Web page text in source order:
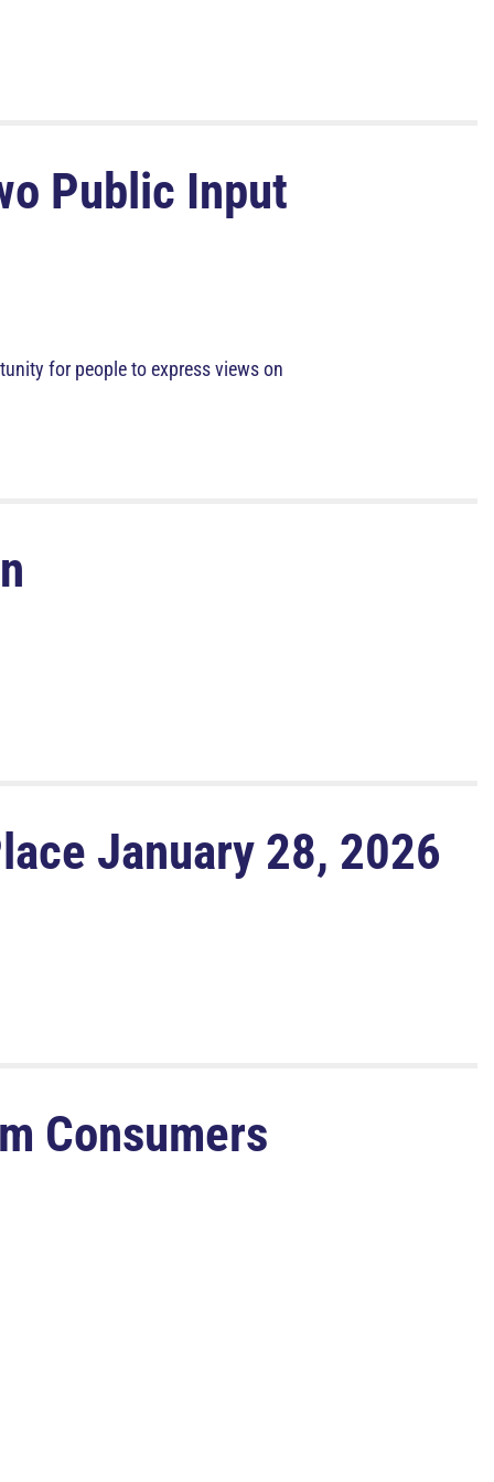
Public Input
for people to express views on
January 28, 2026
Consumers